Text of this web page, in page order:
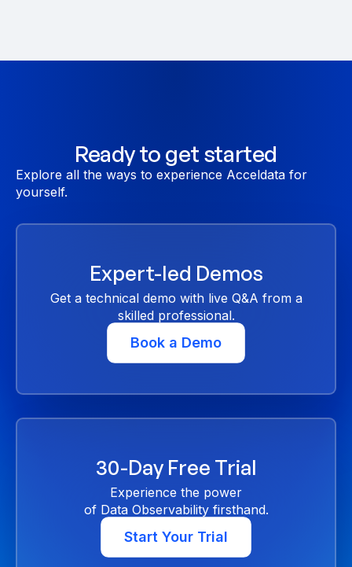
Ready to get started
Explore all the ways to experience Acceldata for
yourself.
Expert-led Demos
Get a technical demo with live Q&A from a
skilled professional.
Book a Demo
30-Day Free Trial
Experience the power
of Data Observability firsthand.
Start Your Trial